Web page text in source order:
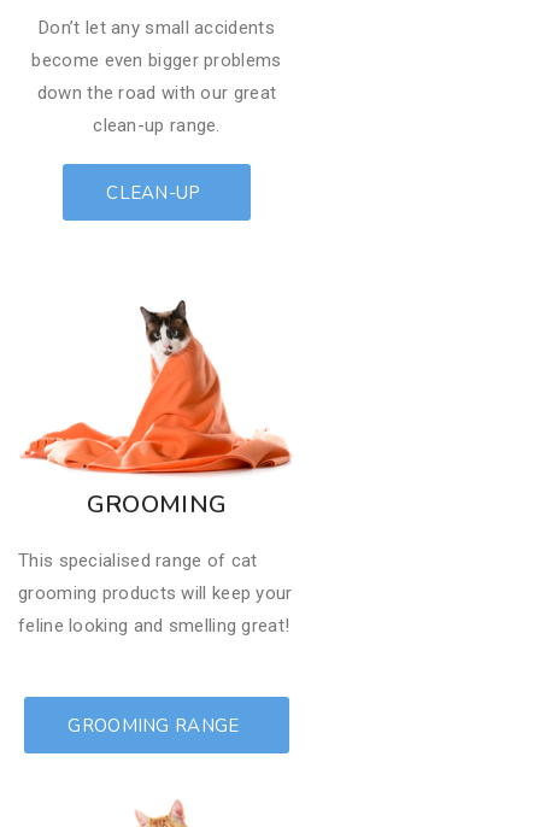
Don’t let any small accidents
become even bigger problems
down the road with our great
clean-up range.
CLEAN-UP
GROOMING
This specialised range of cat
grooming products will keep your
feline looking and smelling great!
GROOMING RANGE